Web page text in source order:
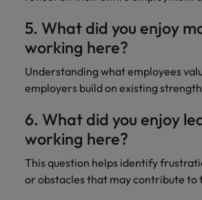
5. What did you enjoy
working here?
Understanding what employees
employers build on existing
6. What did you enjoy
working here?
This question helps identify
or obstacles that may contribute to